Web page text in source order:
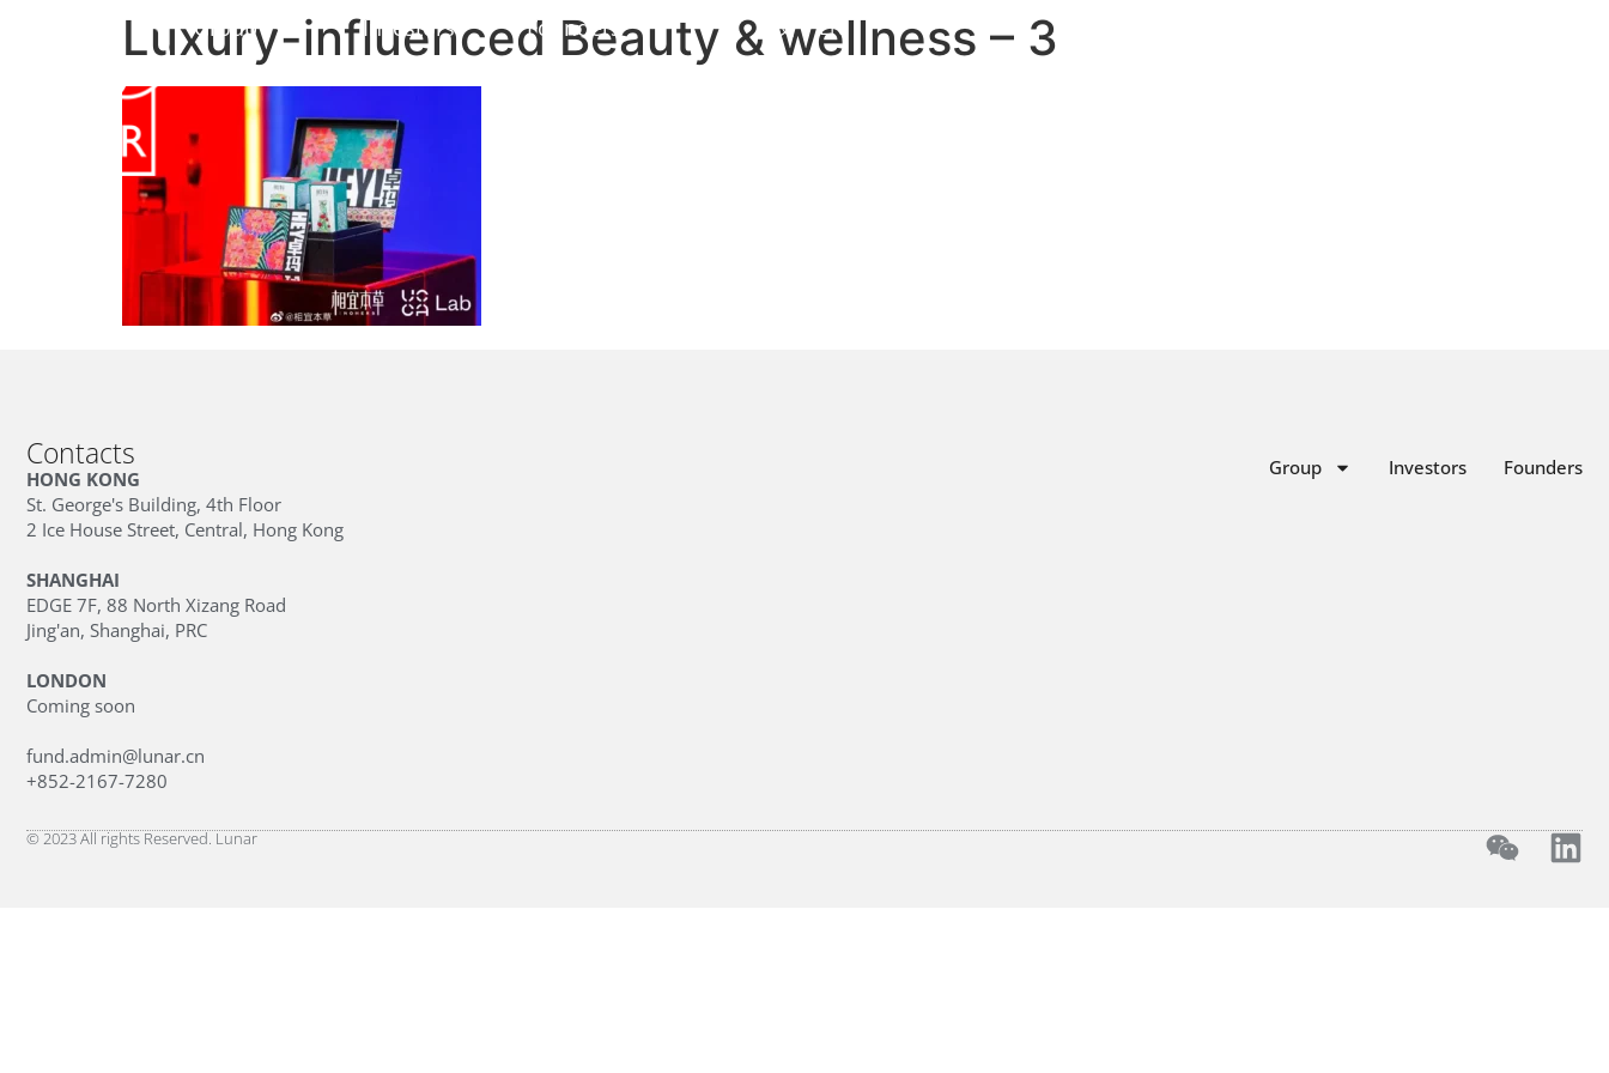
Group Investors Founders 中文 EN
Luxury-influenced Beauty & wellness – 3
Contacts
HONG KONG
St. George's Building, 4th Floor
2 Ice House Street, Central, Hong Kong
SHANGHAI
EDGE 7F, 88 North Xizang Road
Jing'an, Shanghai, PRC
LONDON
Coming soon
fund.admin@lunar.cn
+852-2167-7280
Group Investors Founders
© 2023 All rights Reserved. Lunar